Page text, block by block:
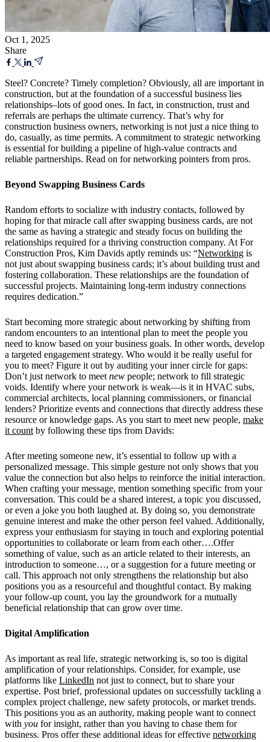
Oct 1, 2025
Share
Steel? Concrete? Timely completion? Obviously, all are important in
construction, but at the foundation of a successful business lies
relationships–lots of good ones. In fact, in construction, trust and
referrals are perhaps the ultimate currency. That’s why for
construction business owners, networking is not just a nice thing to
do, casually, as time permits. A commitment to strategic networking
is essential for building a pipeline of high-value contracts and
reliable partnerships. Read on for networking pointers from pros.
Beyond Swapping Business Cards
Random efforts to socialize with industry contacts, followed by
hoping for that miracle call after swapping business cards, are not
the same as having a strategic and steady focus on building the
relationships required for a thriving construction company. At For
Construction Pros, Kim Davids aptly reminds us: “Networking is
not just about swapping business cards; it’s about building trust and
fostering collaboration. These relationships are the foundation of
successful projects. Maintaining long-term industry connections
requires dedication.”
Start becoming more strategic about networking by shifting from
random encounters to an intentional plan to meet the people you
need to know based on your business goals. In other words, develop
a targeted engagement strategy. Who would it be really useful for
you to meet? Figure it out by auditing your inner circle for gaps:
Don’t just network to meet new people; network to fill strategic
voids. Identify where your network is weak—is it in HVAC subs,
commercial architects, local planning commissioners, or financial
lenders? Prioritize events and connections that directly address these
resource or knowledge gaps. As you start to meet new people, make
it count by following these tips from Davids:
After meeting someone new, it’s essential to follow up with a
personalized message. This simple gesture not only shows that you
value the connection but also helps to reinforce the initial interaction.
When crafting your message, mention something specific from your
conversation. This could be a shared interest, a topic you discussed,
or even a joke you both laughed at. By doing so, you demonstrate
genuine interest and make the other person feel valued. Additionally,
express your enthusiasm for staying in touch and exploring potential
opportunities to collaborate or learn from each other….Offer
something of value, such as an article related to their interests, an
introduction to someone…, or a suggestion for a future meeting or
call. This approach not only strengthens the relationship but also
positions you as a resourceful and thoughtful contact. By making
your follow-up count, you lay the groundwork for a mutually
beneficial relationship that can grow over time.
Digital Amplification
As important as real life, strategic networking is, so too is digital
amplification of your relationships. Consider, for example, use
platforms like LinkedIn not just to connect, but to share your
expertise. Post brief, professional updates on successfully tackling a
complex project challenge, new safety protocols, or market trends.
This positions you as an authority, making people want to connect
with you for insight, rather than you having to chase them for
business. Pros offer these additional ideas for effective networking